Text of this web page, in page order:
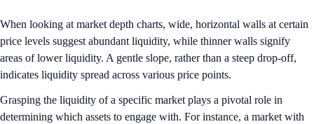
When looking at market depth charts, wide, horizontal walls at certain
price levels suggest abundant liquidity, while thinner walls signify
areas of lower liquidity. A gentle slope, rather than a steep drop-off,
indicates liquidity spread across various price points.
Grasping the liquidity of a specific market plays a pivotal role in
determining which assets to engage with. For instance, a market with